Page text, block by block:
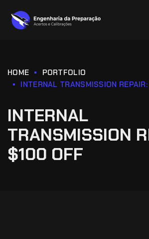
HOME
PORTFOLIO
INTERNAL TRANSMISSION
INTERNAL
TRANSMISSION
$100 OFF